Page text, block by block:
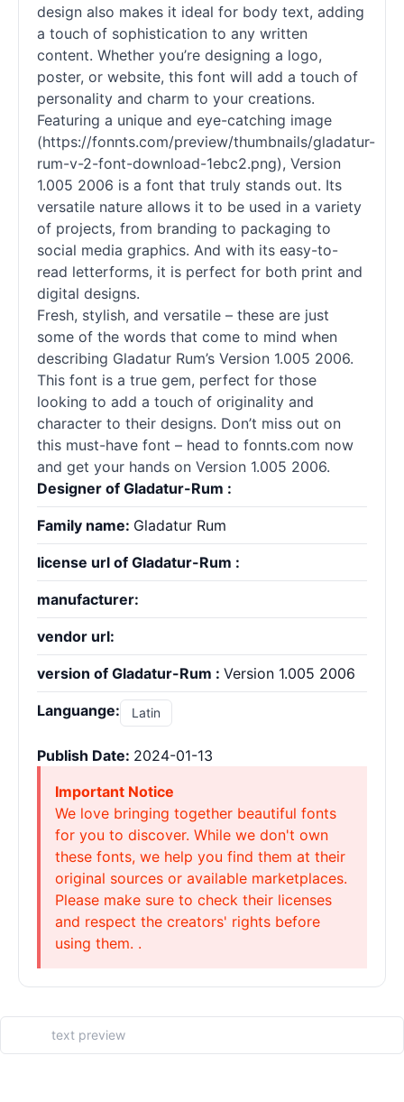
design also makes it ideal for body text, adding
a touch of sophistication to any written
content. Whether you’re designing a logo,
poster, or website, this font will add a touch of
personality and charm to your creations.
Featuring a unique and eye-catching image
(https://fonnts.com/preview/thumbnails/gladatur-
rum-v-2-font-download-1ebc2.png), Version
1.005 2006 is a font that truly stands out. Its
versatile nature allows it to be used in a variety
of projects, from branding to packaging to
social media graphics. And with its easy-to-
read letterforms, it is perfect for both print and
digital designs.
Fresh, stylish, and versatile – these are just
some of the words that come to mind when
describing Gladatur Rum’s Version 1.005 2006.
This font is a true gem, perfect for those
looking to add a touch of originality and
character to their designs. Don’t miss out on
this must-have font – head to fonnts.com now
and get your hands on Version 1.005 2006.
Designer of Gladatur-Rum :
Family name: Gladatur Rum
license url of Gladatur-Rum :
manufacturer:
vendor url:
version of Gladatur-Rum : Version 1.005 2006
Languange: Latin
Publish Date: 2024-01-13
Important Notice
We love bringing together beautiful fonts
for you to discover. While we don't own
these fonts, we help you find them at their
original sources or available marketplaces.
Please make sure to check their licenses
and respect the creators' rights before
using them. .